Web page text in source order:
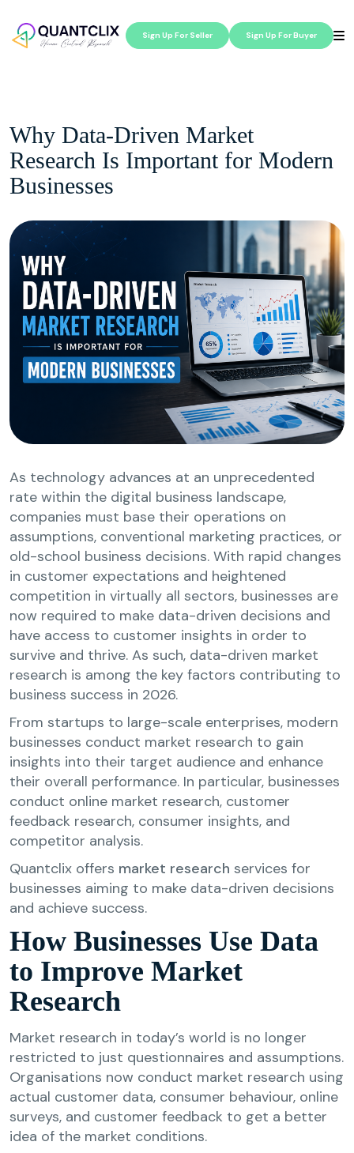
Sign Up For Seller Sign Up For Buyer
Why Data-Driven Market
Research Is Important for Modern
Businesses
As technology advances at an unprecedented
rate within the digital business landscape,
companies must base their operations on
assumptions, conventional marketing practices, or
old-school business decisions. With rapid changes
in customer expectations and heightened
competition in virtually all sectors, businesses are
now required to make data-driven decisions and
have access to customer insights in order to
survive and thrive. As such, data-driven market
research is among the key factors contributing to
business success in 2026.
From startups to large-scale enterprises, modern
businesses conduct market research to gain
insights into their target audience and enhance
their overall performance. In particular, businesses
conduct online market research, customer
feedback research, consumer insights, and
competitor analysis.
Quantclix offers market research services for
businesses aiming to make data-driven decisions
and achieve success.
How Businesses Use Data
to Improve Market
Research
Market research in today’s world is no longer
restricted to just questionnaires and assumptions.
Organisations now conduct market research using
actual customer data, consumer behaviour, online
surveys, and customer feedback to get a better
idea of the market conditions.